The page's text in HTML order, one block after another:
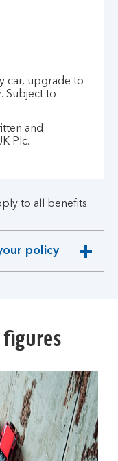
car, upgrade to
Subject to
and
Plc.
to all benefits.
policy
figures